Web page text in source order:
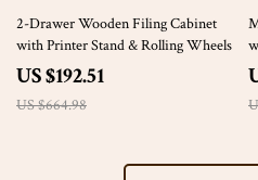
71% off
2-Drawer Wooden Filing Cabinet
with Printer Stand & Rolling Wheels
US $192.51
US $664.98